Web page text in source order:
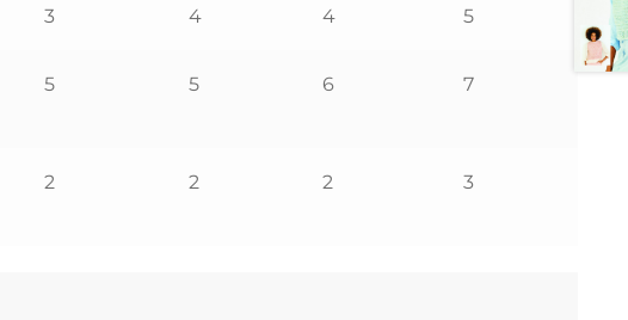
3 4 4 5
5 5 6 7
2 2 2 3